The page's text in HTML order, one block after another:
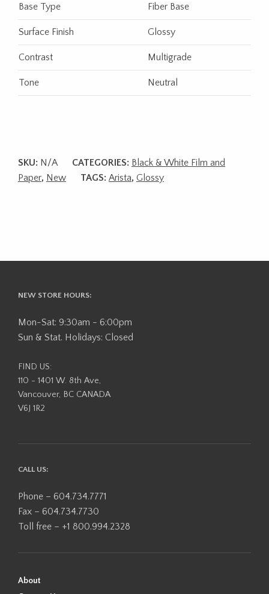
Base Type Fiber Base
Surface Finish Glossy
Contrast Multigrade
Tone Neutral
SKU: N/A CATEGORIES: Black & White Film and
Paper, New TAGS: Arista, Glossy
NEW STORE HOURS:
Mon-Sat: 9:30am - 6:00pm
Sun & Stat. Holidays: Closed
FIND US:
110 - 1401 W. 8th Ave,
Vancouver, BC CANADA
V6J 1R2
CALL US:
Phone – 604.734.7771
Fax – 604.734.7730
Toll free – +1 800.994.2328
About